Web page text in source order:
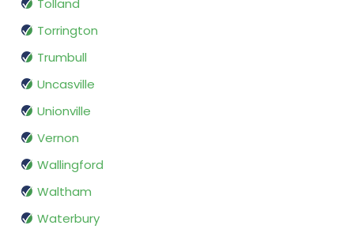
Tolland
Torrington
Trumbull
Uncasville
Unionville
Vernon
Wallingford
Waltham
Waterbury